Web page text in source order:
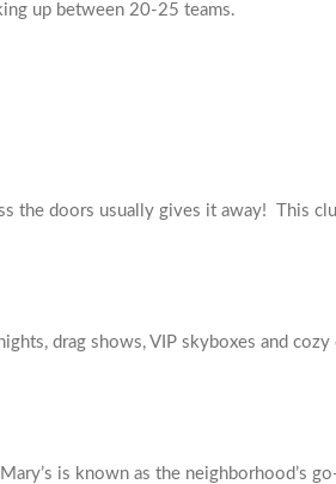
up between 20-25 teams.
the doors usually gives it away! This
drag shows, VIP skyboxes and
is known as the neighborhood’s